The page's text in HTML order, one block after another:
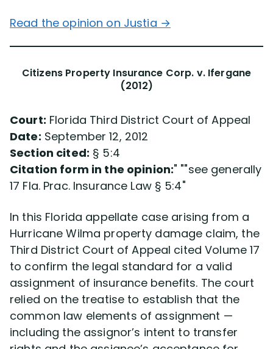
Read the opinion on Justia →
Citizens Property Insurance Corp. v. Ifergane
(2012)
Court: Florida Third District Court of Appeal
Date: September 12, 2012
Section cited: § 5:4
Citation form in the opinion:
see generally
17 Fla. Prac. Insurance Law § 5:4
In this Florida appellate case arising from a
Hurricane Wilma property damage claim, the
Third District Court of Appeal cited Volume 17
to confirm the legal standard for a valid
assignment of insurance benefits. The court
relied on the treatise to establish that the
common law elements of assignment —
including the assignor’s intent to transfer